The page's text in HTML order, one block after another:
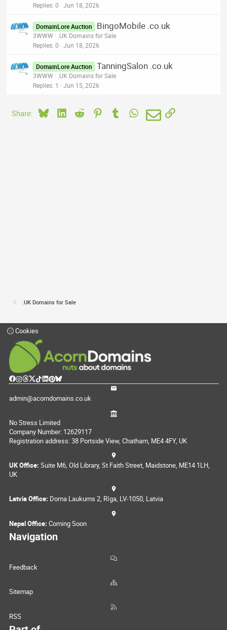
Replies 0 Jun 18, 2026
DomainLore Auction BingoMobile .co.uk
3WWW
.UK Domains for Sale
Replies 0 Jun 18, 2026
DomainLore Auction TanningSalon .co.uk
3WWW
.UK Domains for Sale
Replies 1 Jun 15, 2026
Share: BlueskyLinkedIn
Reddit PinterestTumblrWhatsApp
EmailLink
.UK Domains for Sale
Cookies
admin@acorndomains.co.uk
No Stress Limited
Company Number: 12629117
Registration address: 38 Portside View, Chatham, ME4 4FY, UK
UK Office: Suite M6, Old Library, St Faith Street, Maidstone, ME14 1LH,
UK
Latvia Office: Doma Laukums 2, Rīga, LV-1050, Latvia
Nepal Office: Coming Soon
Navigation
Feedback
Sitemap
RSS